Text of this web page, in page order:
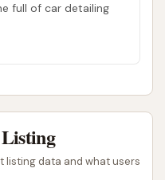
full of car detailing
listing data and what users